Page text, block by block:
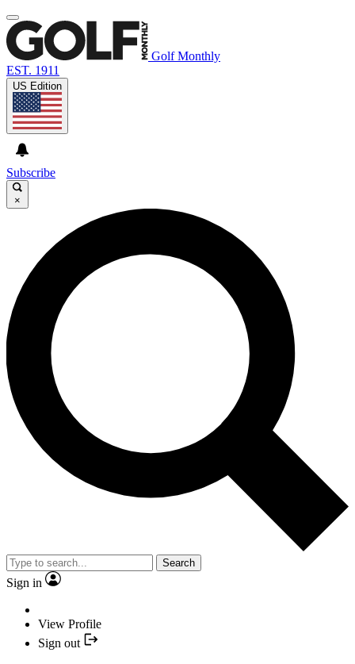
Golf Monthly
EST. 1911
US Edition
Subscribe
×
Search
Sign in
View Profile
Sign out